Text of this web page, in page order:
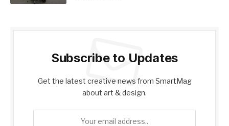
Subscribe to Updates
Get the latest creative news from SmartMag
about art & design.